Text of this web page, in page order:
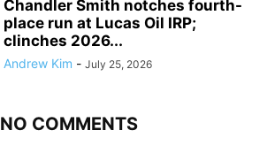
Chandler Smith notches fourth-
place run at Lucas Oil IRP;
clinches 2026...
Andrew Kim - July 25, 2026
NO COMMENTS